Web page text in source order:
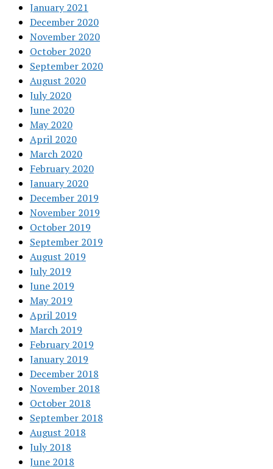
January 2021
December 2020
November 2020
October 2020
September 2020
August 2020
July 2020
June 2020
May 2020
April 2020
March 2020
February 2020
January 2020
December 2019
November 2019
October 2019
September 2019
August 2019
July 2019
June 2019
May 2019
April 2019
March 2019
February 2019
January 2019
December 2018
November 2018
October 2018
September 2018
August 2018
July 2018
June 2018